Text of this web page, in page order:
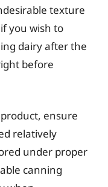
texture
you wish to
dairy after the
before
ensure
relatively
under proper
canning